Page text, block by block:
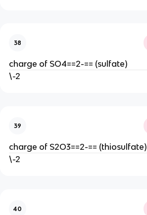
38
charge of SO4==2-== (sulfate)
\-2
39
charge of S2O3==2-== (thiosulfate)
\-2
40